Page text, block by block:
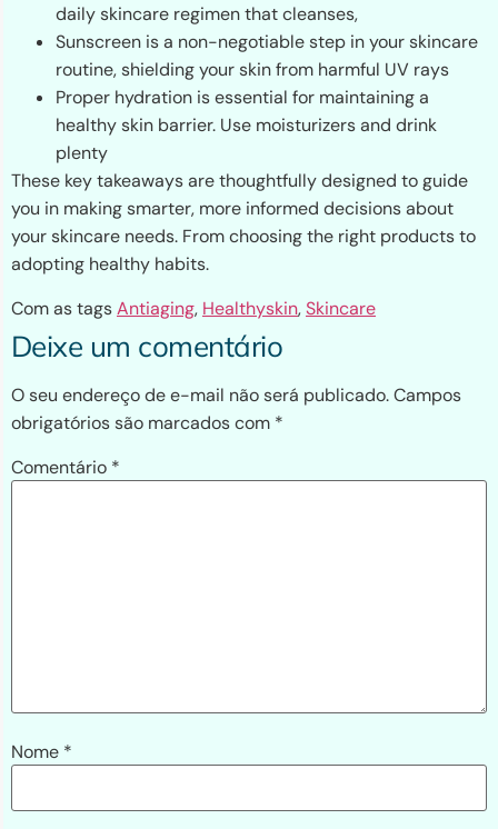
daily skincare regimen that cleanses,
Sunscreen is a non-negotiable step in your skincare
routine, shielding your skin from harmful UV rays
Proper hydration is essential for maintaining a
healthy skin barrier. Use moisturizers and drink
plenty
These key takeaways are thoughtfully designed to guide
you in making smarter, more informed decisions about
your skincare needs. From choosing the right products to
adopting healthy habits.
Com as tagsAntiaging, Healthyskin,Skincare
Deixe um comentário
O seu endereço de e-mail não será publicado.Campos
obrigatórios são marcados com *
Comentário *
Nome *